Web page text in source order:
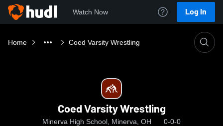
Watch Now Log In
Home Coed Varsity Wrestling
Coed Varsity Wrestling
Minerva High School, Minerva, OH 0-0-0